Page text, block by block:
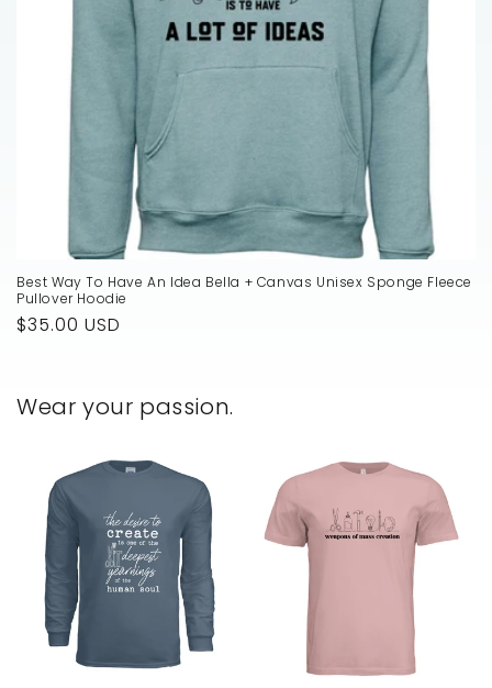
Best Way To Have An Idea Bella + Canvas Unisex Sponge Fleece
Pullover Hoodie
Regular
$35.00 USD
Wear your passion.